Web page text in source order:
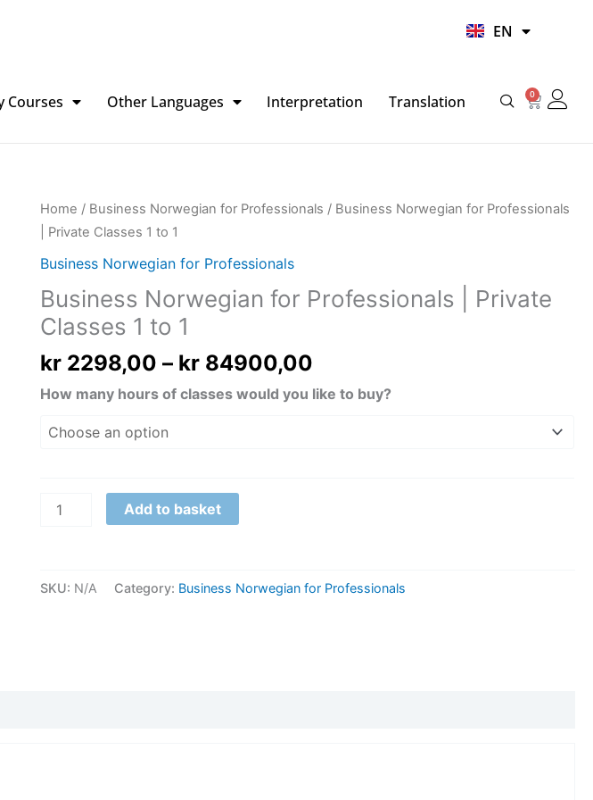
EN
HI
Courses Other Languages Interpretation Translation 0
Basket
Home / Business Norwegian for Professionals / Business Norwegian for Professionals
| Private Classes 1 to 1
Business Norwegian for Professionals
Business Norwegian for Professionals | Private
Classes 1 to 1
kr 2298,00 – kr 84900,00
Price
kr 84900,00
How many hours of classes would you like to buy?
Business
Norwegian
for
|
Private
1
to
quantity
Add to basket
SKU: N/A Category: Business Norwegian for Professionals